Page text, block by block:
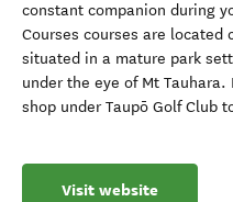
constant companion during
Courses courses are located
situated in a mature park
under the eye of Mt
shop under Taupō Golf Club
Visit website